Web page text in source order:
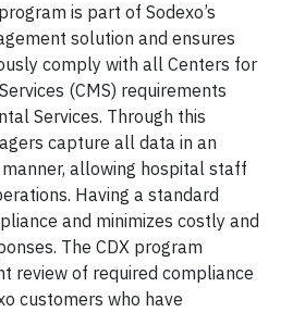
is part of Sodexo’s
solution and ensures
comply with all Centers for
(CMS) requirements
Services. Through this
capture all data in an
allowing hospital staff
Having a standard
and minimizes costly and
The CDX program
review of required compliance
customers who have